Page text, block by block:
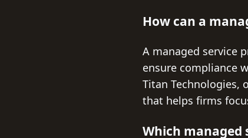
How can a
A managed service
ensure compliance
Titan Technologies,
that helps firms
Which managed